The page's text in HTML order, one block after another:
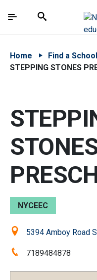
中文 - 简体
The site navigation
Search
Home
Find a School
STEPPING STONES
NYCEEC
Location:5394 Amboy Road
Phone:7189484878